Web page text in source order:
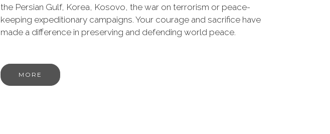
the Persian Gulf, Korea, Kosovo, the war on terrorism or peace-
keeping expeditionary campaigns. Your courage and sacrifice have
made a difference in preserving and defending world peace.
MORE